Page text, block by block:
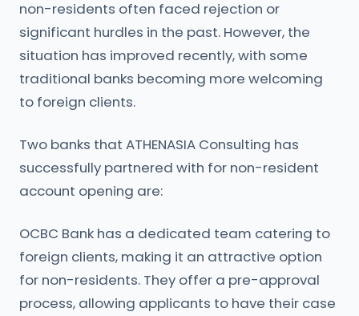
non-residents often faced rejection or
significant hurdles in the past. However, the
situation has improved recently, with some
traditional banks becoming more welcoming
to foreign clients.
Two banks that ATHENASIA Consulting has
successfully partnered with for non-resident
account opening are:
OCBC Bank has a dedicated team catering to
foreign clients, making it an attractive option
for non-residents. They offer a pre-approval
process, allowing applicants to have their case